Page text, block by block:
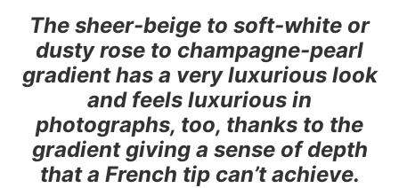
The sheer-beige to soft-white or
dusty rose to champagne-pearl
gradient has a very luxurious look
and feels luxurious in
photographs, too, thanks to the
gradient giving a sense of depth
that a French tip can’t achieve.